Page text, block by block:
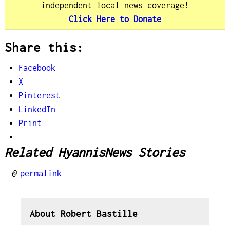
independent local news coverage!
Click Here to Donate
Share this:
Facebook
X
Pinterest
LinkedIn
Print
Related HyannisNews Stories
permalink
About Robert Bastille